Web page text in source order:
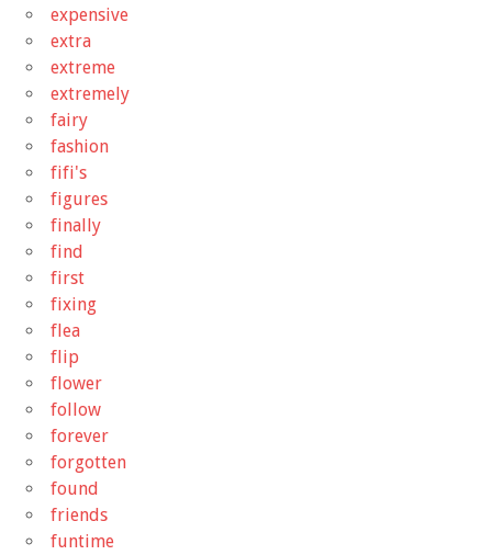
expensive
extra
extreme
extremely
fairy
fashion
fifi's
figures
finally
find
first
fixing
flea
flip
flower
follow
forever
forgotten
found
friends
funtime